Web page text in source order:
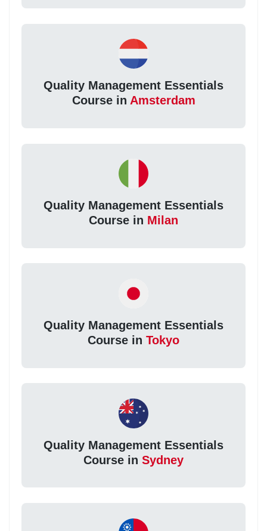
Quality Management Essentials
Course in Amsterdam
Quality Management Essentials
Course in Milan
Quality Management Essentials
Course in Tokyo
Quality Management Essentials
Course in Sydney